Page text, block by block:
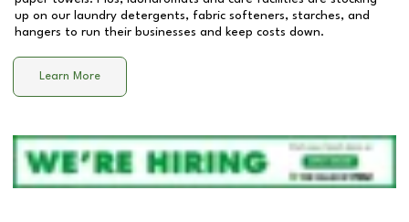
up on our laundry detergents, fabric softeners, starches, and
hangers to run their businesses and keep costs down.
Learn More